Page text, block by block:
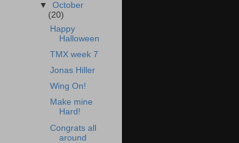
▼October
(20)
Happy
Halloween
TMX week 7
Jonas Hiller
Wing On!
Make mine
Hard!
Congrats all
around